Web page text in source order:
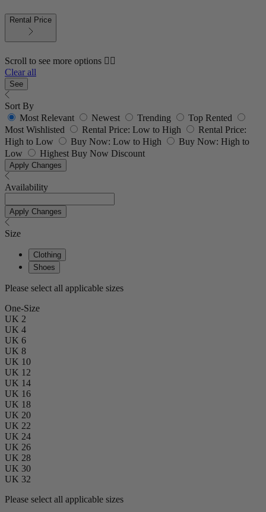
Rental Price
Scroll to see more options 👇🏼
Clear all
See
Sort By
Most Relevant
Newest Trending
Top Rented
Most Wishlisted
Rental Price: Low to High
Rental Price:
High to Low
Buy Now: Low to High
Buy Now: High to
Low
Highest Buy Now Discount
Apply Changes
Availability
Apply Changes
Size
Clothing
Shoes
Please select all applicable sizes
One-Size
UK 2
UK 4
UK 6
UK 8
UK 10
UK 12
UK 14
UK 16
UK 18
UK 20
UK 22
UK 24
UK 26
UK 28
UK 30
UK 32
Please select all applicable sizes